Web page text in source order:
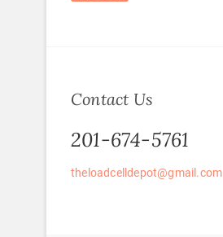
Contact Us
201-674-5761
theloadcelldepot@gmail.com